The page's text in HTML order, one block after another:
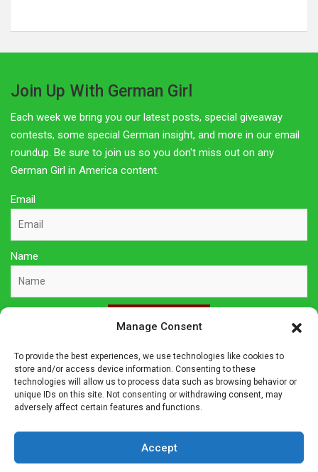
Manage Consent
To provide the best experiences, we use technologies like cookies to
store and/or access device information. Consenting to these
technologies will allow us to process data such as browsing behavior or
unique IDs on this site. Not consenting or withdrawing consent, may
adversely affect certain features and functions.
Accept
Join Up With German Girl
Each week we bring you our latest posts, special giveaway
contests, some special German insight, and more in our email
roundup. Be sure to join us so you don't miss out on any
German Girl in America content.
Email
Name
Sign Up Here
Privacy Policy
Affiliate Disclosure
The owner of this site is a participant in several affiliate
programs including Amazon Services LLC Associates Program,